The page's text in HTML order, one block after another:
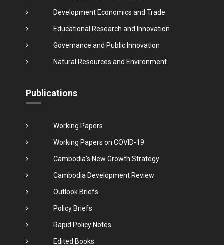
Development Economics and Trade
Educational Research and Innovation
Governance and Public Innovation
Natural Resources and Environment
Publications
Working Papers
Working Papers on COVID-19
Cambodia's New Growth Strategy
Cambodia Development Review
Outlook Briefs
Policy Briefs
Rapid Policy Notes
Edited Books